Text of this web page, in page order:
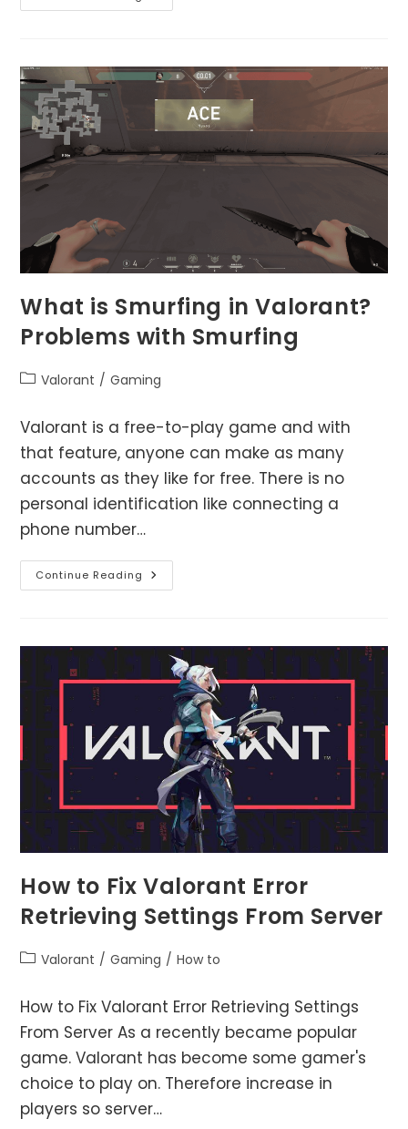
Like
Tricks
For
Improving
Your
Aim
In
Valorant
What is Smurfing in Valorant?
Problems with Smurfing
PostValorant / Gaming
Valorant is a free-to-play game and with
that feature, anyone can make as many
accounts as they like for free. There is no
personal identification like connecting a
phone number…
Continue Reading What
Is
With
Smurfing
How to Fix Valorant Error
Retrieving Settings From Server
PostValorant / Gaming / How to
How to Fix Valorant Error Retrieving Settings
From Server As a recently became popular
game. Valorant has become some gamer's
choice to play on. Therefore increase in
players so server…